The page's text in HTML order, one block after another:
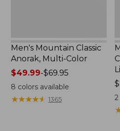
Men's Mountain Classic
Anorak, Multi-Color
Price
range
from:
$49.99-$69.95
8 colors available
★★★★★
★★★★★ 1365 2